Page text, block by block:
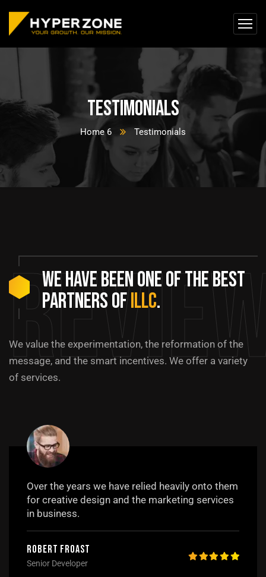
Testimonials
Home 6 Testimonials
We have been one of the best
partners ofILLC.
We value the experimentation, the reformation of the
message, and the smart incentives. We offer a variety
of services.
Over the years we have relied heavily onto them
for creative design and the marketing services
in business.
Robert Froast
Senior Developer